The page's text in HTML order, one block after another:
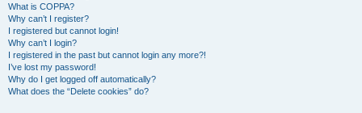
What is COPPA?
Why can’t I register?
I registered but cannot login!
Why can’t I login?
I registered in the past but cannot login any more?!
I’ve lost my password!
Why do I get logged off automatically?
What does the “Delete cookies” do?